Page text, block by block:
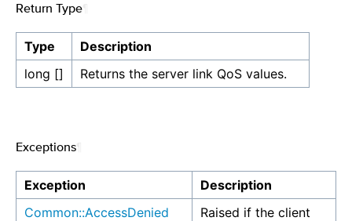
Return Type
Type
Description
long []
Returns the server link QoS values.
Exceptions
Exception
Description
Common::AccessDenied
Raised if the client